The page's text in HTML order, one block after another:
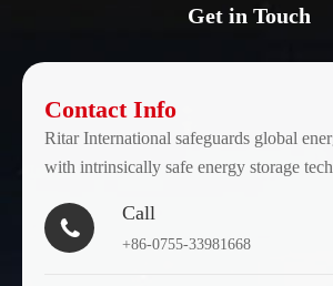
Get in Touch
Contact Info
Ritar International safeguards global
with intrinsically safe energy storage

Call
+86-0755-33981668